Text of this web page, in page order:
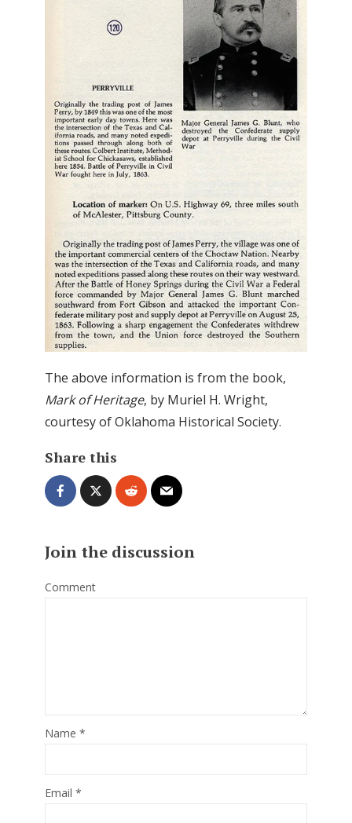
The above information is from the book,
Mark of Heritage, by Muriel H. Wright,
courtesy of Oklahoma Historical Society.
Share this
Join the discussion
Comment
Name *
Email *